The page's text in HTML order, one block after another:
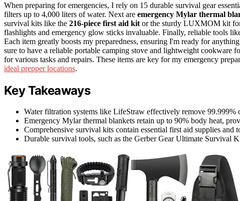
When preparing for emergencies, I rely on 15 durable survival gear
filters up to 4,000 liters of water. Next are emergency Mylar thermal
survival kits like the 216-piece first aid kit or the sturdy LUXMOM kit
flashlights and emergency glow sticks invaluable. Finally, reliable tools
Each item greatly boosts my preparedness, ensuring I'm ready for
sure to have a reliable portable camping stove and lightweight cookware
for various tasks and repairs. These items are key for my emergency
ideal prepper locations.
Key Takeaways
Water filtration systems like LifeStraw effectively remove
Emergency Mylar thermal blankets retain up to 90% body heat,
Comprehensive survival kits contain essential first aid supplies and
Durable survival tools, such as the Gerber Gear Ultimate